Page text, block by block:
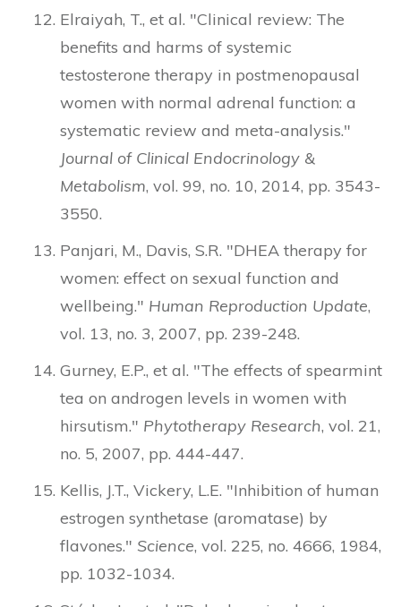
Elraiyah, T., et al. "Clinical review: The
benefits and harms of systemic
testosterone therapy in postmenopausal
women with normal adrenal function: a
systematic review and meta-analysis."
Journal of Clinical Endocrinology &
Metabolism, vol. 99, no. 10, 2014, pp. 3543-
3550.
Panjari, M., Davis, S.R. "DHEA therapy for
women: effect on sexual function and
wellbeing." Human Reproduction Update,
vol. 13, no. 3, 2007, pp. 239-248.
Gurney, E.P., et al. "The effects of spearmint
tea on androgen levels in women with
hirsutism." Phytotherapy Research, vol. 21,
no. 5, 2007, pp. 444-447.
Kellis, J.T., Vickery, L.E. "Inhibition of human
estrogen synthetase (aromatase) by
flavones." Science, vol. 225, no. 4666, 1984,
pp. 1032-1034.